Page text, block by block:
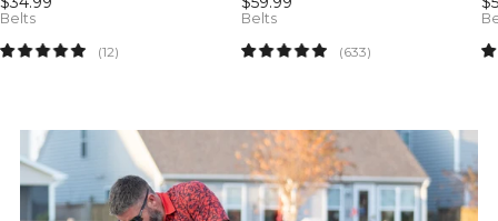
Belts
(12)
Belts
(633)633